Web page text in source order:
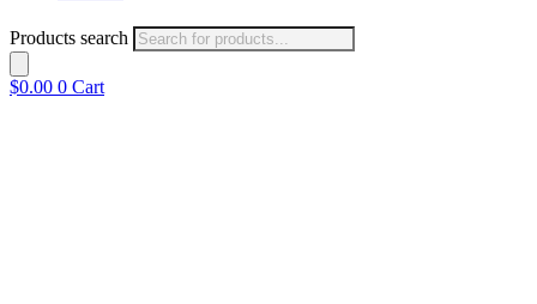
Products search
$0.00 0 Cart